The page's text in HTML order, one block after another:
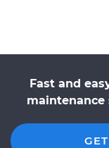
Fast and
maintenance